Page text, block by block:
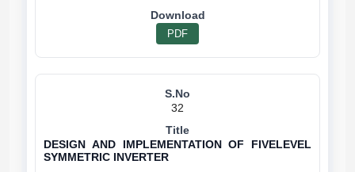
PDF
32
DESIGN AND IMPLEMENTATION OF FIVELEVEL
SYMMETRIC INVERTER